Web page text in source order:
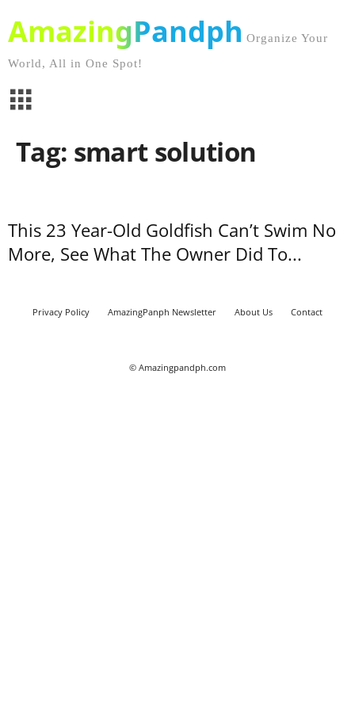
AmazingPandph Organize Your
World, All in One Spot!
Tag: smart solution
This 23 Year-Old Goldfish Can’t Swim No
More, See What The Owner Did To...
Privacy Policy AmazingPanph Newsletter About Us Contact
© Amazingpandph.com